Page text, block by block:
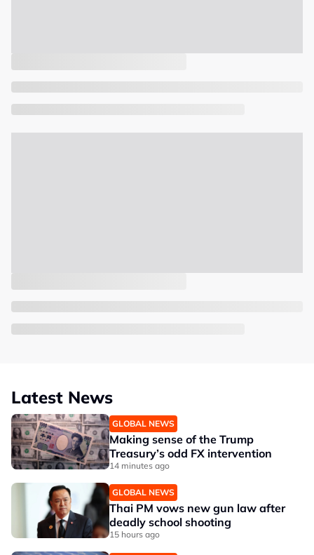
Latest News
GLOBAL NEWS
Making sense of the Trump
Treasury’s odd FX intervention
14 minutes ago
GLOBAL NEWS
Thai PM vows new gun law after
deadly school shooting
15 hours ago